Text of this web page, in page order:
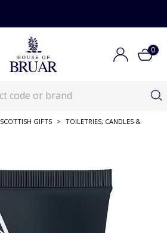
0
SCOTTISH GIFTS > TOILETRIES, CANDLES &